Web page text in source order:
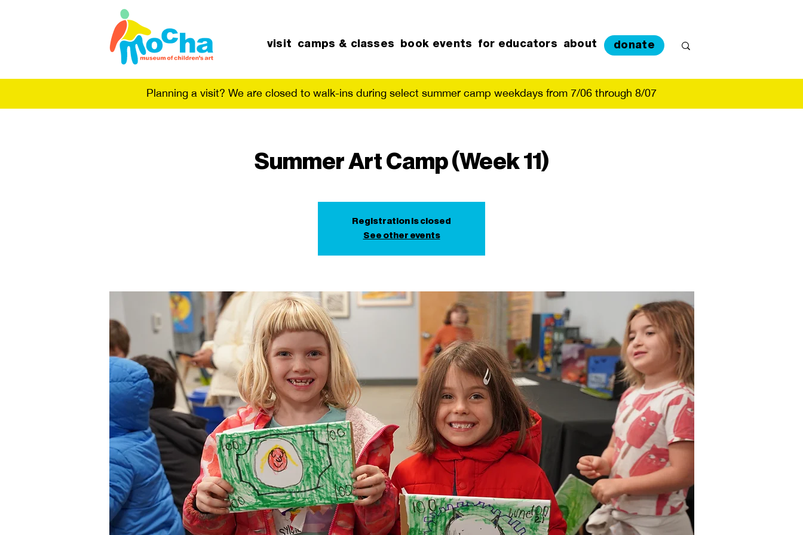
visit camps & classes book events for educators about donate
Planning a visit? We are closed to walk-ins during select summer camp weekdays from 7/06 through 8/07
Summer Art Camp (Week 11)
Registration is closed
See other events